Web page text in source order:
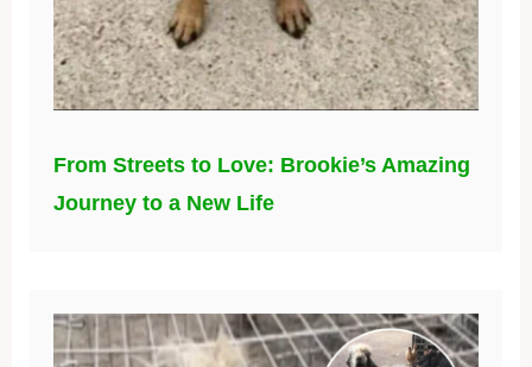
From Streets to Love: Brookie’s Amazing
Journey to a New Life